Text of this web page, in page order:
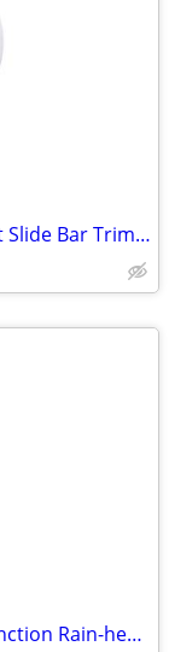
NEW Kohler Stillness Purist Wall-Mount Slide Bar Trim Kit - Black
NEW Kohler 6" Ceiling Mount Single-Function Rain-head - Nickel (5x)